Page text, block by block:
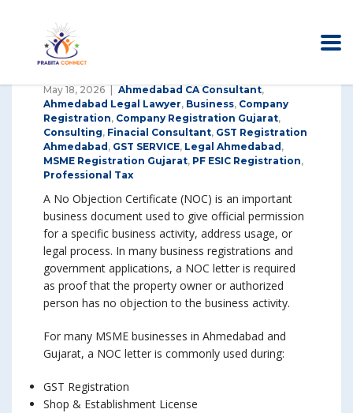
May 18, 2026 Ahmedabad CA Consultant,
Ahmedabad Legal Lawyer, Business, Company
Registration, Company Registration Gujarat,
Consulting, Finacial Consultant, GST Registration
Ahmedabad , GST SERVICE, Legal Ahmedabad ,
MSME Registration Gujarat, PF ESIC Registration,
Professional Tax
A No Objection Certificate (NOC) is an important
business document used to give official permission
for a specific business activity, address usage, or
legal process. In many business registrations and
government applications, a NOC letter is required
as proof that the property owner or authorized
person has no objection to the business activity.
For many MSME businesses in Ahmedabad and
Gujarat, a NOC letter is commonly used during:
GST Registration
Shop & Establishment License